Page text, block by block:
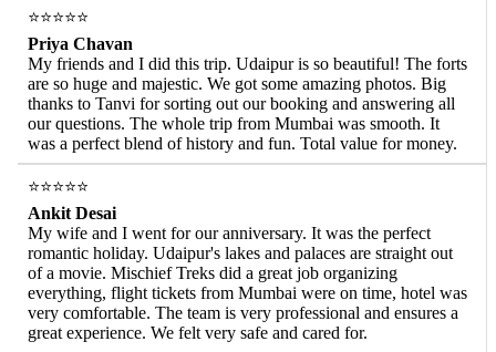
⭐⭐⭐⭐⭐
Priya Chavan
My friends and I did this trip. Udaipur is so beautiful! The forts
are so huge and majestic. We got some amazing photos. Big
thanks to Tanvi for sorting out our booking and answering all
our questions. The whole trip from Mumbai was smooth. It
was a perfect blend of history and fun. Total value for money.
⭐⭐⭐⭐⭐
Ankit Desai
My wife and I went for our anniversary. It was the perfect
romantic holiday. Udaipur's lakes and palaces are straight out
of a movie. Mischief Treks did a great job organizing
everything, flight tickets from Mumbai were on time, hotel was
very comfortable. The team is very professional and ensures a
great experience. We felt very safe and cared for.